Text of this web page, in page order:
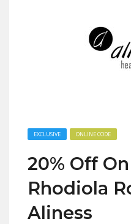
EXCLUSIVE ONLINE CODE
20% Off
Rhodiola
Aliness